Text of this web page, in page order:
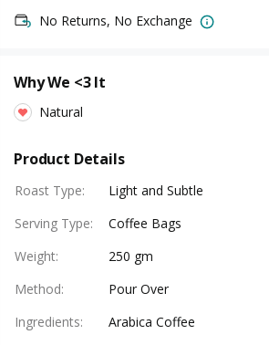
No Returns, No Exchange
Why We <3 It
Natural
Product Details
Roast Type:
Light and Subtle
Serving Type:
Coffee Bags
Weight:
250 gm
Method:
Pour Over
Ingredients:
Arabica Coffee